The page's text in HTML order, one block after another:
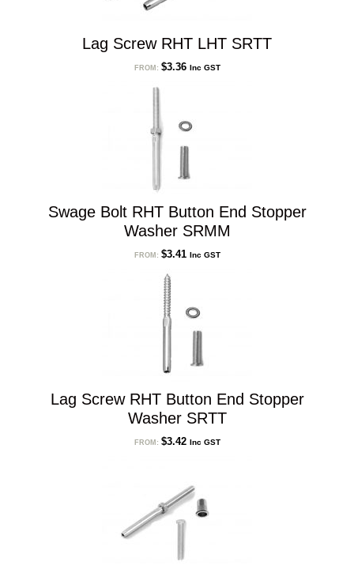
Lag Screw RHT LHT SRTT
FROM: $3.36 Inc GST
Swage Bolt RHT Button End Stopper
Washer SRMM
FROM: $3.41 Inc GST
Lag Screw RHT Button End Stopper
Washer SRTT
FROM: $3.42 Inc GST